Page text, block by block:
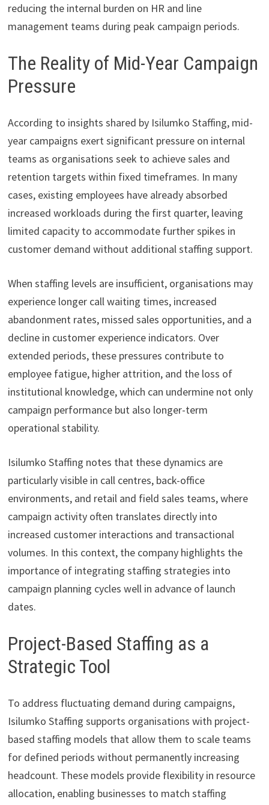
reducing the internal burden on HR and line
management teams during peak campaign periods.
The Reality of Mid-Year Campaign
Pressure
According to insights shared by Isilumko Staffing, mid-
year campaigns exert significant pressure on internal
teams as organisations seek to achieve sales and
retention targets within fixed timeframes. In many
cases, existing employees have already absorbed
increased workloads during the first quarter, leaving
limited capacity to accommodate further spikes in
customer demand without additional staffing support.
When staffing levels are insufficient, organisations may
experience longer call waiting times, increased
abandonment rates, missed sales opportunities, and a
decline in customer experience indicators. Over
extended periods, these pressures contribute to
employee fatigue, higher attrition, and the loss of
institutional knowledge, which can undermine not only
campaign performance but also longer-term
operational stability.
Isilumko Staffing notes that these dynamics are
particularly visible in call centres, back-office
environments, and retail and field sales teams, where
campaign activity often translates directly into
increased customer interactions and transactional
volumes. In this context, the company highlights the
importance of integrating staffing strategies into
campaign planning cycles well in advance of launch
dates.
Project-Based Staffing as a
Strategic Tool
To address fluctuating demand during campaigns,
Isilumko Staffing supports organisations with project-
based staffing models that allow them to scale teams
for defined periods without permanently increasing
headcount. These models provide flexibility in resource
allocation, enabling businesses to match staffing